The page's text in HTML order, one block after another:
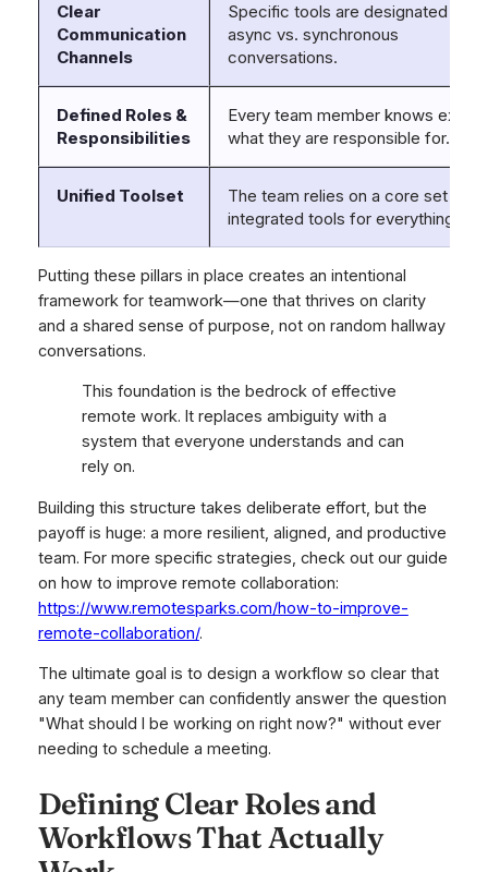
Clear
Communication
Channels
Specific tools are designated for
async vs. synchronous
conversations.
Defined Roles &
Responsibilities
Every team member knows
what they are responsible for.
Unified Toolset
The team relies on a core set of
integrated tools for everything.
Putting these pillars in place creates an intentional
framework for teamwork—one that thrives on clarity
and a shared sense of purpose, not on random hallway
conversations.
This foundation is the bedrock of effective
remote work. It replaces ambiguity with a
system that everyone understands and can
rely on.
Building this structure takes deliberate effort, but the
payoff is huge: a more resilient, aligned, and productive
team. For more specific strategies, check out our guide
on how to improve remote collaboration:
https://www.remotesparks.com/how-to-improve-
remote-collaboration/.
The ultimate goal is to design a workflow so clear that
any team member can confidently answer the question
"What should I be working on right now?" without ever
needing to schedule a meeting.
Defining Clear Roles and
Workflows That Actually